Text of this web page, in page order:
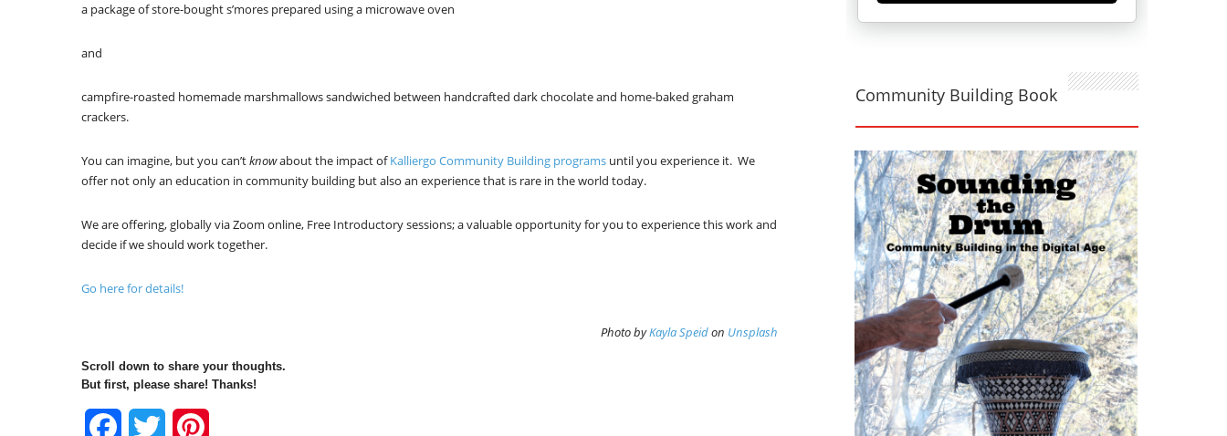
a package of store-bought s’mores prepared using a microwave oven
and
campfire-roasted homemade marshmallows sandwiched between handcrafted dark chocolate and home-baked graham
crackers.
You can imagine, but you can’tknowabout the impact ofKalliergo Community Building programs until you experience it. We
offer not only an education in community building but also an experience that is rare in the world today.
We are offering, globally via Zoom online, Free Introductory sessions; a valuable opportunity for you to experience this work and
decide if we should work together.
Go here for details!
Photo byKayla Speidon Unsplash
Scroll down to share your thoughts.
But first, please share! Thanks!
FacebookTwitter
Community Building Book